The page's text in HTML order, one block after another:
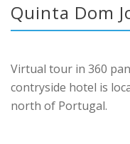
Quinta Dom
Virtual tour in 360
contryside hotel is
north of Portugal.